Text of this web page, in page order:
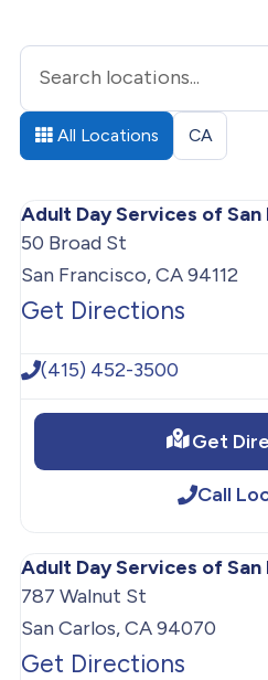
All Locations CA
Adult Day Services of San
50 Broad St
San Francisco, CA 94112
Get Directions
(415) 452-3500
Get
Call
Adult Day Services of
787 Walnut St
San Carlos, CA 94070
Get Directions